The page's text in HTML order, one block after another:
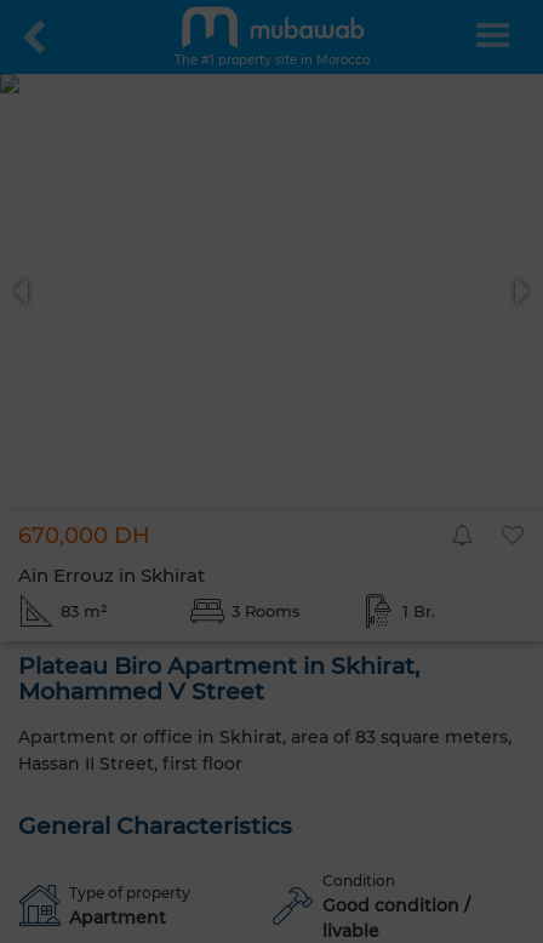
The #1 property site in Morocco
670,000 DH
Ain Errouz in Skhirat
83 m² 3 Rooms 1 Br.
Plateau Biro Apartment in Skhirat,
Mohammed V Street
Apartment or office in Skhirat, area of 83 square meters,
Hassan II Street, first floor
General Characteristics
Type of property
Apartment
Condition
Good condition /
livable